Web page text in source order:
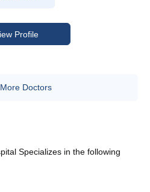
Profile
Doctors
Specializes in the following